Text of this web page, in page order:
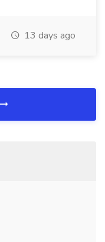
13 days ago